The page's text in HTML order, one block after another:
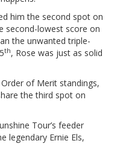
him the second spot on
second-lowest score on
the unwanted triple-
th, Rose was just as solid
of Merit standings,
the third spot on
Tour’s feeder
legendary Ernie Els,